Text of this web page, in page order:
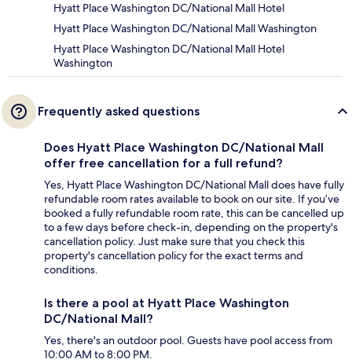
Hyatt Place Washington DC/National Mall Hotel
Hyatt Place Washington DC/National Mall Washington
Hyatt Place Washington DC/National Mall Hotel
Washington
Frequently asked questions
Does Hyatt Place Washington DC/National Mall
offer free cancellation for a full refund?
Yes, Hyatt Place Washington DC/National Mall does have fully
refundable room rates available to book on our site. If you’ve
booked a fully refundable room rate, this can be cancelled up
to a few days before check-in, depending on the property's
cancellation policy. Just make sure that you check this
property's cancellation policy for the exact terms and
conditions.
Is there a pool at Hyatt Place Washington
DC/National Mall?
Yes, there's an outdoor pool. Guests have pool access from
10:00 AM to 8:00 PM.